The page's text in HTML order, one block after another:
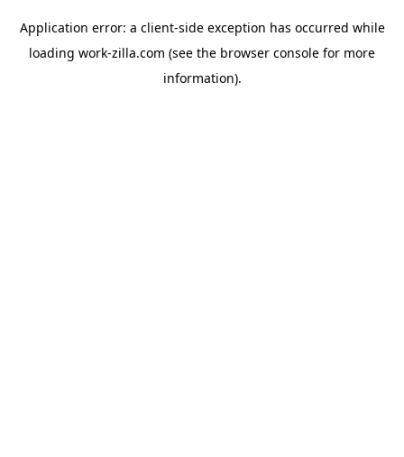
Application error: a client-side exception has occurred while
loading work-zilla.com (see the browser console for more
information).